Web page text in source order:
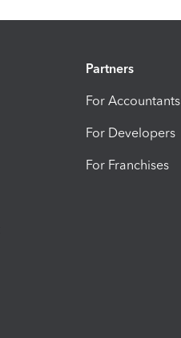
Partners
For Accountants
For Developers
For Franchises